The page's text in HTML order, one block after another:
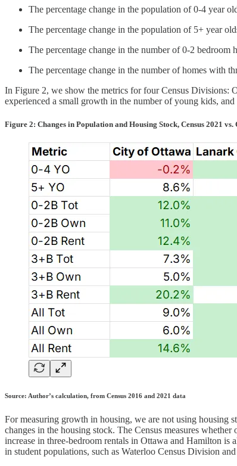
The percentage change in the population of 0-4 year
The percentage change in the population of 5+ year
The percentage change in the number of 0-2
The percentage change in the number of homes with
In Figure 2, we show the metrics for four Census Divisions:
experienced a small growth in the number of young kids,
Figure 2: Changes in Population and Housing Stock, Census 2021
Source: Author’s calculation, from Census 2016 and 2021 data
For measuring growth in housing, we are not using housing
changes in the housing stock. The Census measures
increase in three-bedroom rentals in Ottawa and Hamilton
in student populations, such as Waterloo Census Division